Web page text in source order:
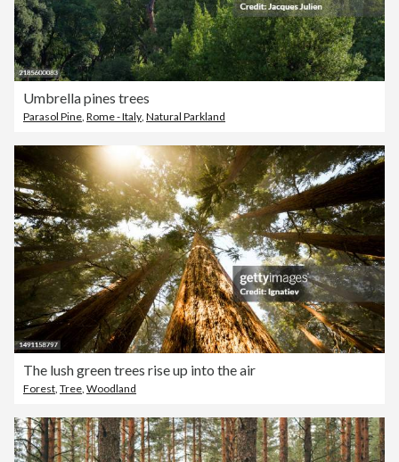
Umbrella pines trees
Parasol Pine Rome - Italy Natural Parkland
The lush green trees rise up into the air
Forest, Tree, Woodland